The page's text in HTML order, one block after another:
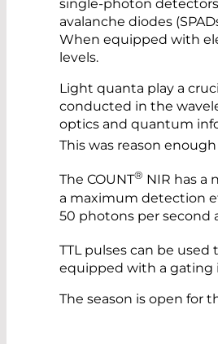
single-photon detectors
avalanche diodes
When equipped with
levels.
Light quanta play a
conducted in the
optics and quantum
This was reason
The COUNT® NIR has a
a maximum detection
50 photons per second
TTL pulses can be
equipped with a gating
The season is open for